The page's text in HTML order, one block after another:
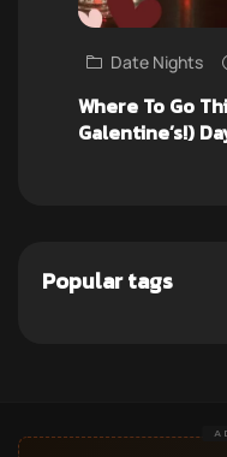
Date Nights
Where To Go
Galentine’s!)
Popular tags